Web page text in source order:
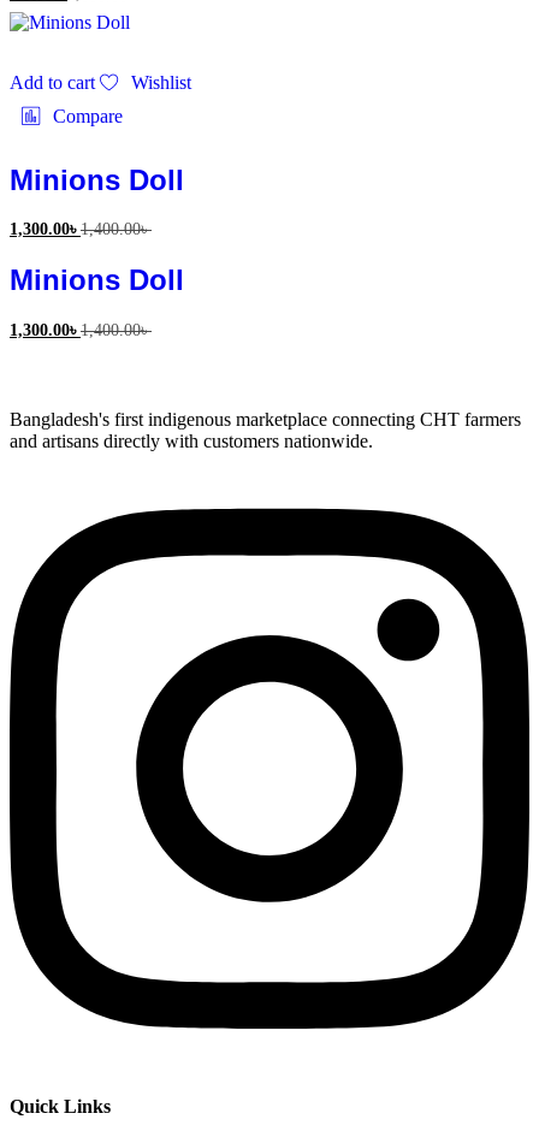
Add to cart
Wishlist
Compare
Minions Doll
1,300.00৳ 1,400.00৳
Minions Doll
1,300.00৳ 1,400.00৳
Bangladesh's first indigenous marketplace connecting CHT farmers
and artisans directly with customers nationwide.
Quick Links